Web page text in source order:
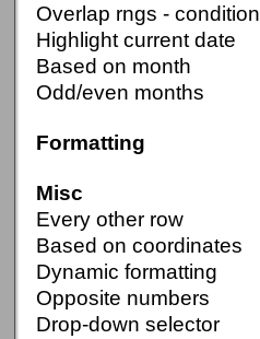
Overlap rngs - condition
Highlight current date
Based on month
Odd/even months
Formatting
Misc
Every other row
Based on coordinates
Dynamic formatting
Opposite numbers
Drop-down selector